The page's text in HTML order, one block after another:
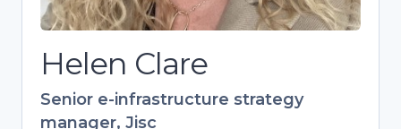
Helen Clare
Senior e-infrastructure strategy
manager, Jisc
member Digital Research Community.